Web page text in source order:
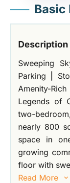
Basic
Description
Sweeping
Parking |
Amenity-
Legends of
two-
nearly 800
space in
growing
floor with
Read More